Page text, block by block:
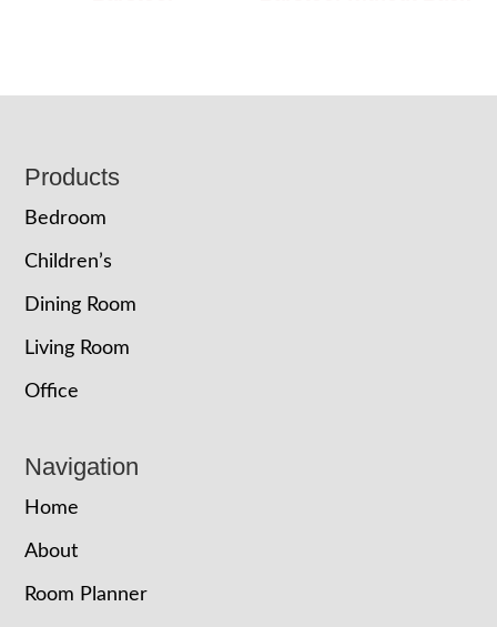
Footer
Products
Bedroom
Children’s
Dining Room
Living Room
Office
Navigation
Home
About
Room Planner